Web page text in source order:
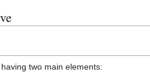
two main elements: